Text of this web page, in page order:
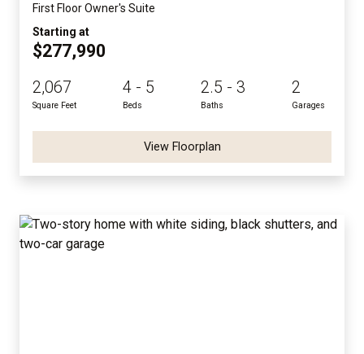
First Floor Owner's Suite
Starting at
$277,990
2,067
Square Feet
4 - 5
Beds
2.5 - 3
Baths
2
Garages
View Floorplan